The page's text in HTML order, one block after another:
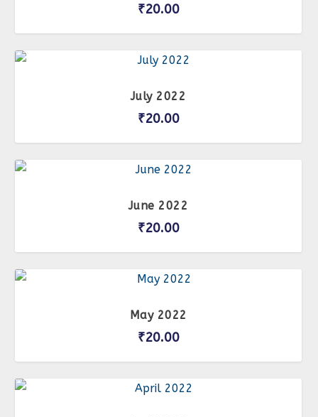
₹20.00
July 2022
₹20.00
June 2022
₹20.00
May 2022
₹20.00